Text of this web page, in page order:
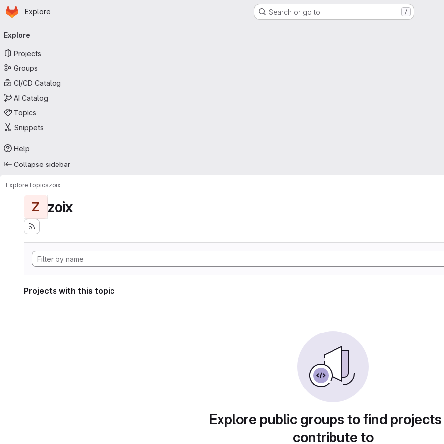
Skip to main content
Homepage
Explore Search or go to… /
navigation
Explore
Projects
Groups
CI/CD Catalog
AI Catalog
Topics
Snippets
Help
Collapse sidebar
ExploreTopicszoix
Z zoix
Projects with this topic
Explore public groups to find
contribute to